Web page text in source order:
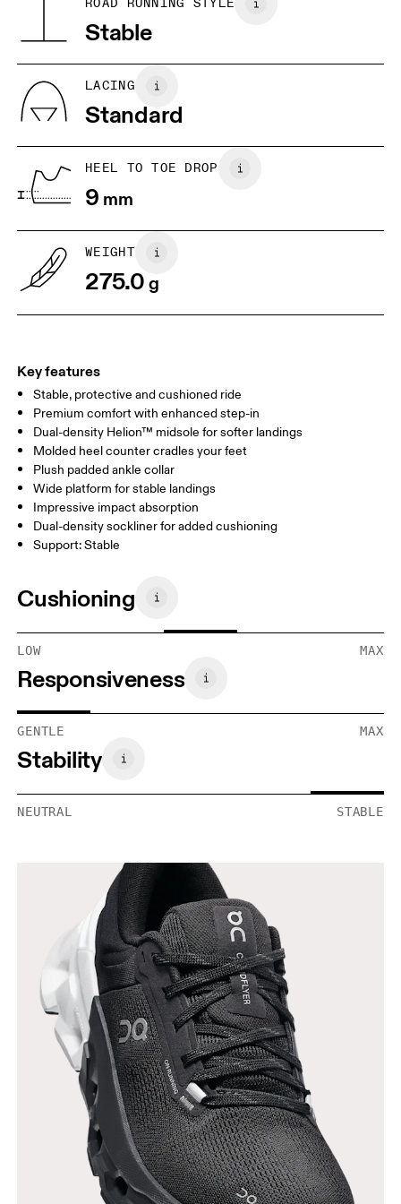
JP 22
US
UK 3
Drag horizontally to see more
Collar Lining: 100% Recycled Polyester
ROAD RUNNING STYLE
Stable
LACING
Standard
HEEL TO TOE DROP
9 mm
WEIGHT
275.0g
Key features
Stable, protective and cushioned ride
Premium comfort with enhanced step-in
Dual-density Helion™ midsole for softer landings
Molded heel counter cradles your feet
Plush padded ankle collar
Wide platform for stable landings
Impressive impact absorption
Dual-density sockliner for added cushioning
Support: Stable
Cushioning
LOW MAX
Responsiveness
GENTLE MAX
Stability
NEUTRAL STABLE